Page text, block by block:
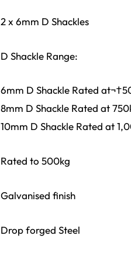
2 x 6mm D Shackles
D Shackle Range:
6mm D Shackle Rated
8mm D Shackle Rated at
10mm D Shackle Rated at
Rated to 500kg
Galvanised finish
Drop forged Steel